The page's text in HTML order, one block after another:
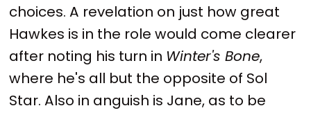
choices. A revelation on just how great
Hawkes is in the role would come clearer
after noting his turn in Winter's Bone,
where he's all but the opposite of Sol
Star. Also in anguish is Jane, as to be